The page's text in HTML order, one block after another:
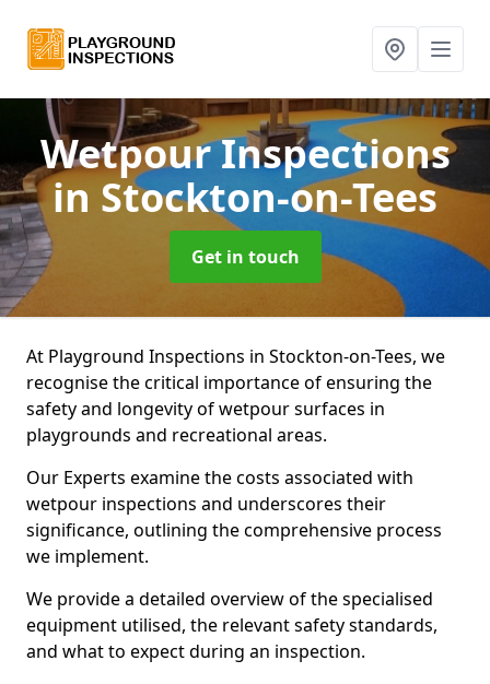
Wetpour Inspections
in Stockton-on-Tees
Get in touch
At Playground Inspections in Stockton-on-Tees, we
recognise the critical importance of ensuring the
safety and longevity of wetpour surfaces in
playgrounds and recreational areas.
Our Experts examine the costs associated with
wetpour inspections and underscores their
significance, outlining the comprehensive process
we implement.
We provide a detailed overview of the specialised
equipment utilised, the relevant safety standards,
and what to expect during an inspection.